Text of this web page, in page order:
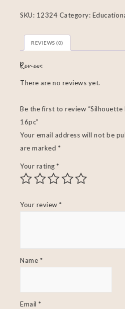
SKU: 12324 Category:
REVIEWS (0)
Reviews
There are no reviews yet.
Be the first to review “Silhouette
16pc”
Your email address will not be
are marked *
Your rating *
Your review *
Name *
Email *